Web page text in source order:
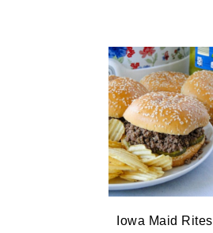
Iowa Maid Rites